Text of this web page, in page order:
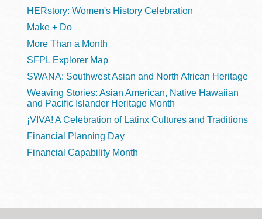
HERstory: Women's History Celebration
Make + Do
More Than a Month
SFPL Explorer Map
SWANA: Southwest Asian and North African Heritage
Weaving Stories: Asian American, Native Hawaiian
and Pacific Islander Heritage Month
¡VIVA! A Celebration of Latinx Cultures and Traditions
Financial Planning Day
Financial Capability Month